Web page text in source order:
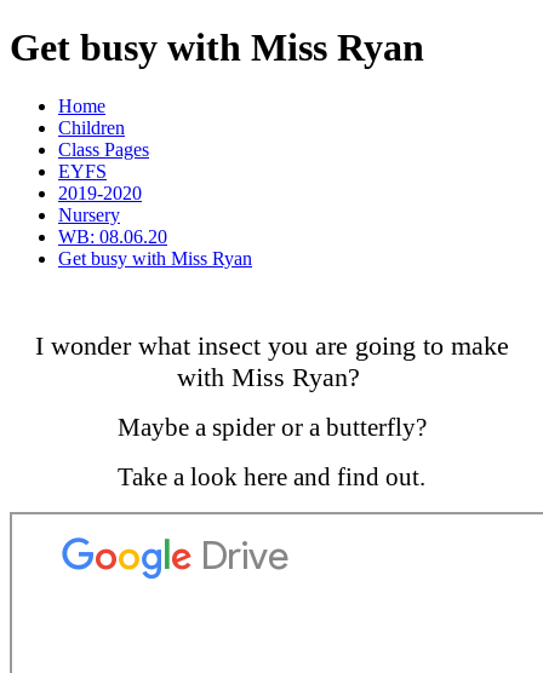
Get busy with Miss Ryan
Home
Children
Class Pages
EYFS
2019-2020
Nursery
WB: 08.06.20
Get busy with Miss Ryan
I wonder what insect you are going to make
with Miss Ryan?
Maybe a spider or a butterfly?
Take a look here and find out.